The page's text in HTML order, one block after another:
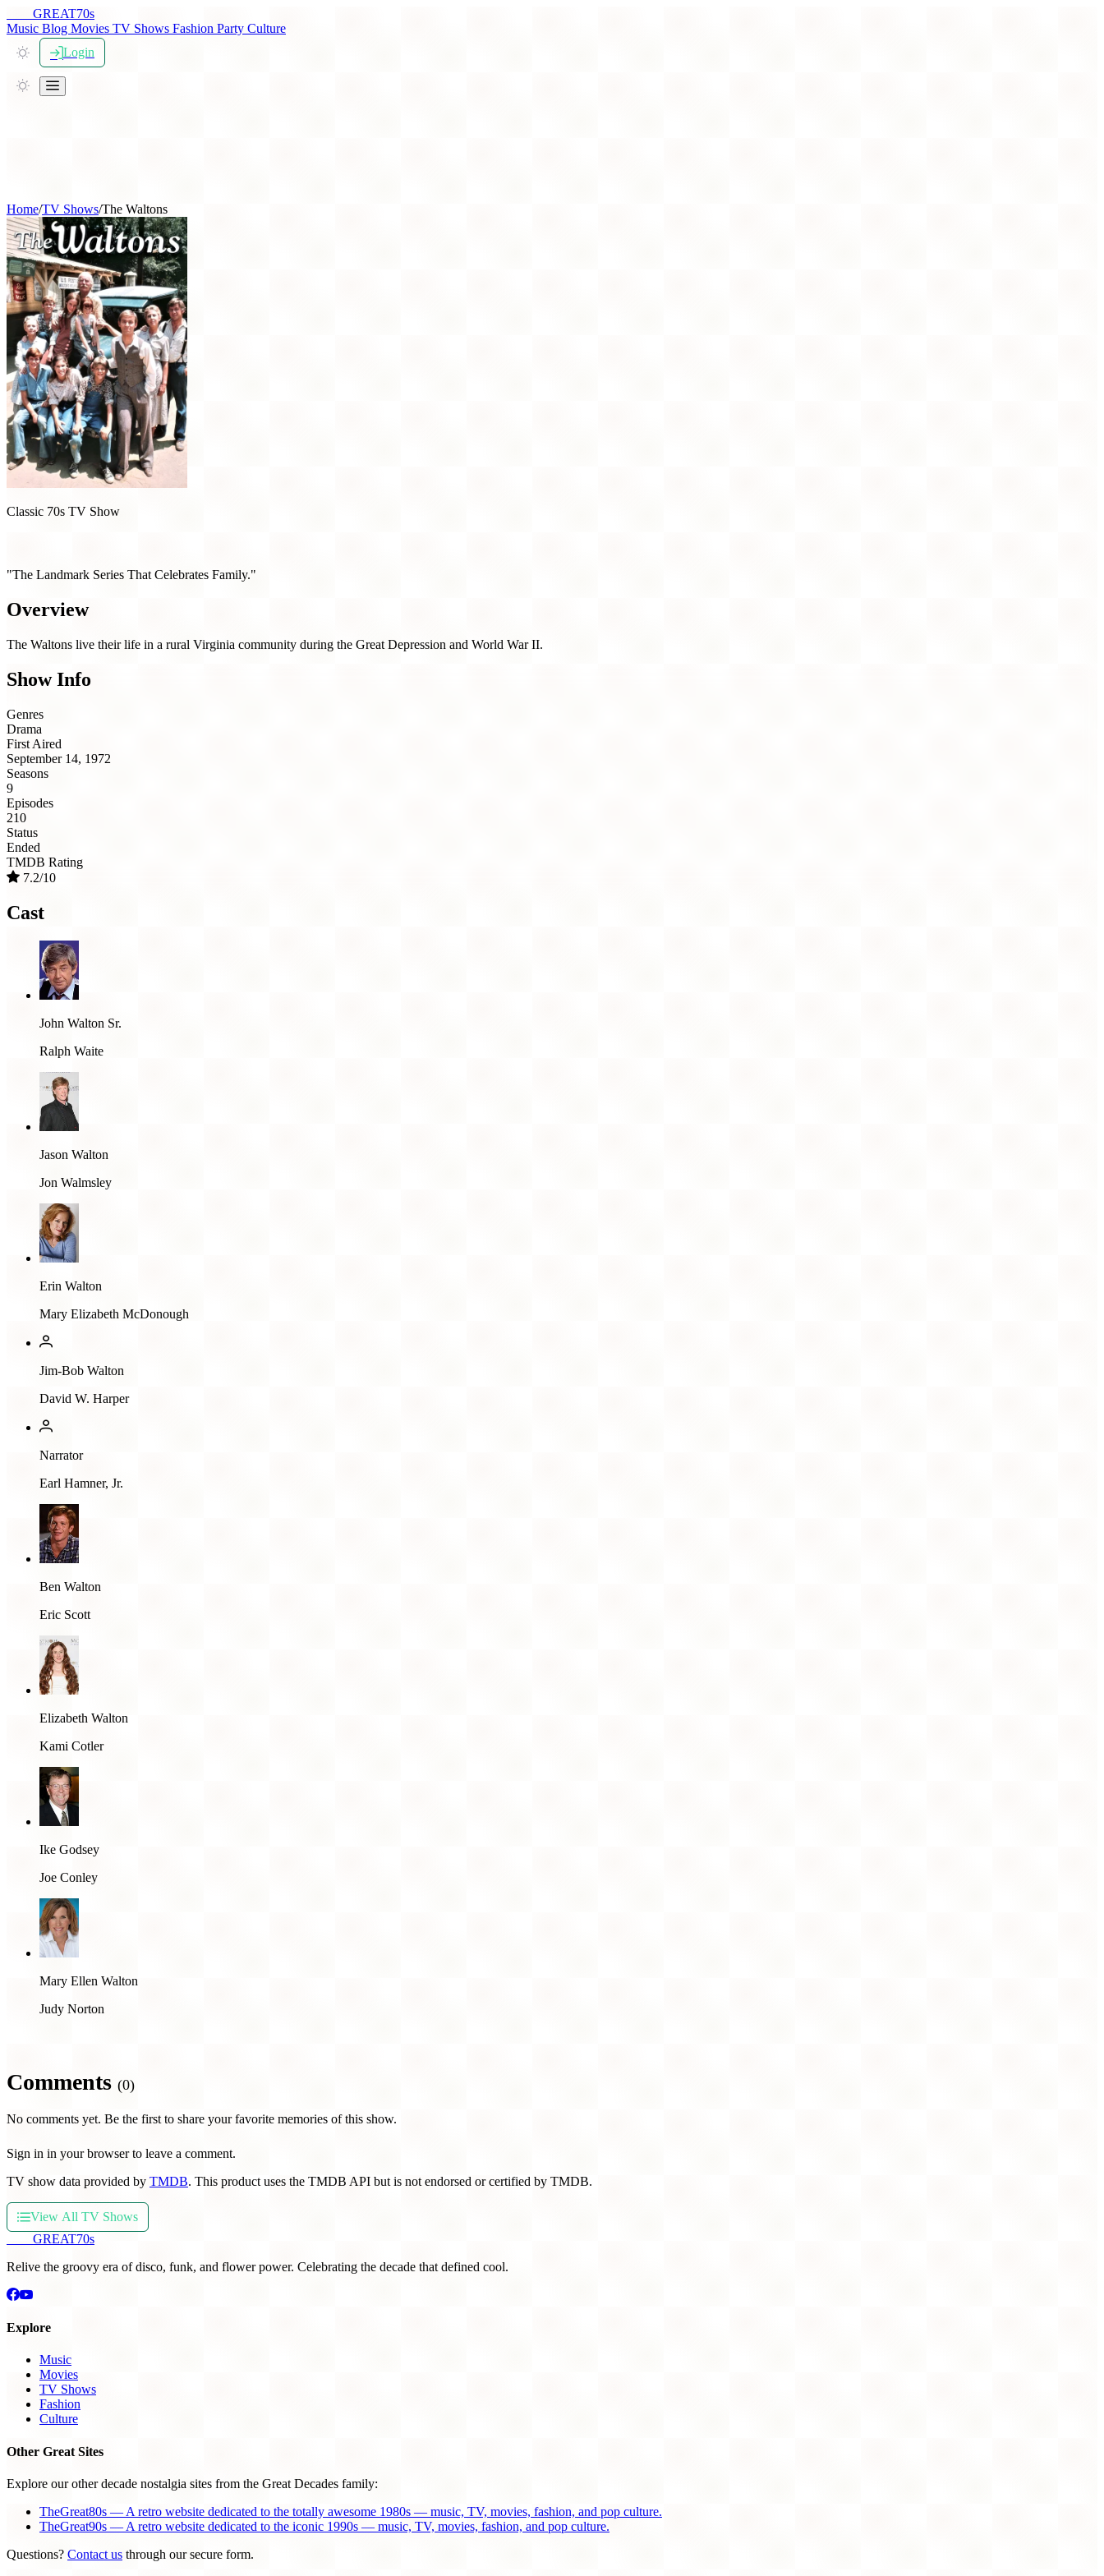
GREAT70s
Music Blog Movies TV Shows Fashion Party Culture
Login
Home/TV Shows/The Waltons
Classic 70s TV Show
"The Landmark Series That Celebrates Family."
Overview
The Waltons live their life in a rural Virginia community during the Great Depression and World War II.
Show Info
Genres
Drama
First Aired
September 14, 1972
Seasons
9
Episodes
210
Status
Ended
TMDB Rating
7.2/10
Cast
John Walton Sr.
Ralph Waite
Jason Walton
Jon Walmsley
Erin Walton
Mary Elizabeth McDonough
Jim-Bob Walton
David W. Harper
Narrator
Earl Hamner, Jr.
Ben Walton
Eric Scott
Elizabeth Walton
Kami Cotler
Ike Godsey
Joe Conley
Mary Ellen Walton
Judy Norton
Comments (0)
No comments yet. Be the first to share your favorite memories of this show.
Sign in in your browser to leave a comment.
TV show data provided by TMDB. This product uses the TMDB API but is not endorsed or certified by TMDB.
View All TV Shows
GREAT70s
Relive the groovy era of disco, funk, and flower power. Celebrating the decade that defined cool.
Explore
Music
Movies
TV Shows
Fashion
Culture
Other Great Sites
Explore our other decade nostalgia sites from the Great Decades family:
TheGreat80s — A retro website dedicated to the totally awesome 1980s — music, TV, movies, fashion, and pop culture.
TheGreat90s — A retro website dedicated to the iconic 1990s — music, TV, movies, fashion, and pop culture.
Questions? Contact us through our secure form.